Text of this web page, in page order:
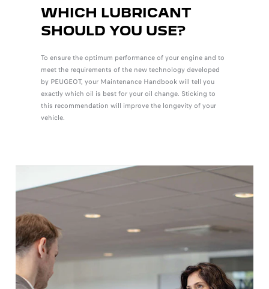
WHICH LUBRICANT
SHOULD YOU USE?
To ensure the optimum performance of your engine and to
meet the requirements of the new technology developed
by PEUGEOT, your Maintenance Handbook will tell you
exactly which oil is best for your oil change. Sticking to
this recommendation will improve the longevity of your
vehicle.